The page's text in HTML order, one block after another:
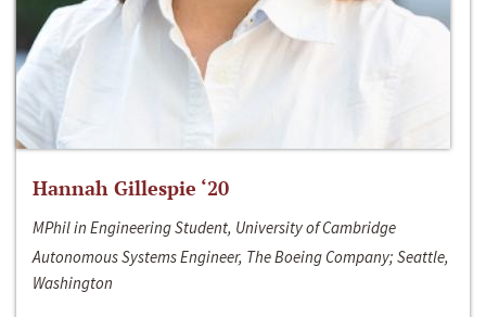
Hannah Gillespie ‘20
MPhil in Engineering Student, University of Cambridge
Autonomous Systems Engineer, The Boeing Company; Seattle,
Washington